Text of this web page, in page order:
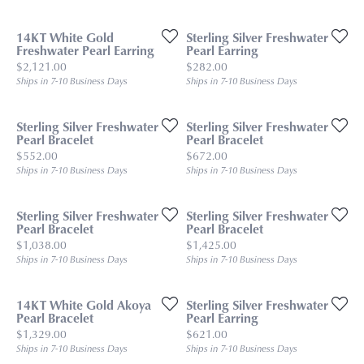
14KT White Gold
Freshwater Pearl Earring
Price:
$2,121.00
Ships in 7-10 Business Days
Sterling Silver Freshwater
Pearl Earring
Price:
$282.00
Ships in 7-10 Business Days
Sterling Silver Freshwater
Pearl Bracelet
Price:
$552.00
Ships in 7-10 Business Days
Sterling Silver Freshwater
Pearl Bracelet
Price:
$672.00
Ships in 7-10 Business Days
Sterling Silver Freshwater
Pearl Bracelet
Price:
$1,038.00
Ships in 7-10 Business Days
Sterling Silver Freshwater
Pearl Bracelet
Price:
$1,425.00
Ships in 7-10 Business Days
14KT White Gold Akoya
Pearl Bracelet
Price:
$1,329.00
Ships in 7-10 Business Days
Sterling Silver Freshwater
Pearl Earring
Price:
$621.00
Ships in 7-10 Business Days